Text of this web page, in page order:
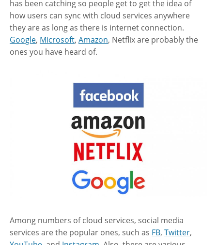
has been catching so people get to get the idea of
how users can sync with cloud services anywhere
they are as long as there is internet connection.
Google, Microsoft, Amazon, Netflix are probably the
ones you have heard of.
Among numbers of cloud services, social media
services are the popular ones, such as FB, Twitter,